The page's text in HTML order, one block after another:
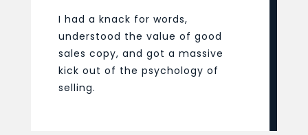
I had a knack for words,
understood the value of good
sales copy, and got a massive
kick out of the psychology of
selling.